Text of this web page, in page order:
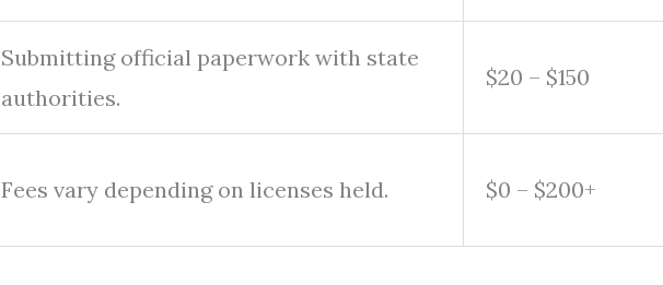
Submitting official paperwork with state
authorities.
$20 – $150
Fees vary depending on licenses held. $0 – $200+